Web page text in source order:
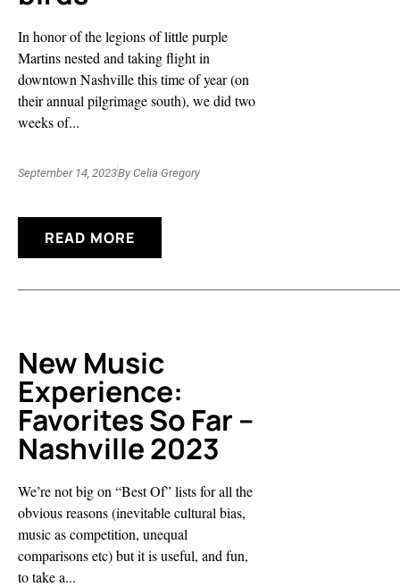
In honor of the legions of little purple
Martins nested and taking flight in
downtown Nashville this time of year (on
their annual pilgrimage south), we did two
weeks of...
September 14, 2023By Celia Gregory
READ MORE
New Music
Experience:
Favorites So Far –
Nashville 2023
We’re not big on “Best Of” lists for all the
obvious reasons (inevitable cultural bias,
music as competition, unequal
comparisons etc) but it is useful, and fun,
to take a...